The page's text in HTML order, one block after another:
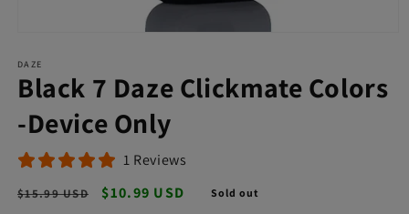
1
in
modal
DAZE
Black 7 Daze Clickmate Colors
-Device Only
1 Reviews
Regular
$15.99 USD
Sale
$10.99 USD Sold out